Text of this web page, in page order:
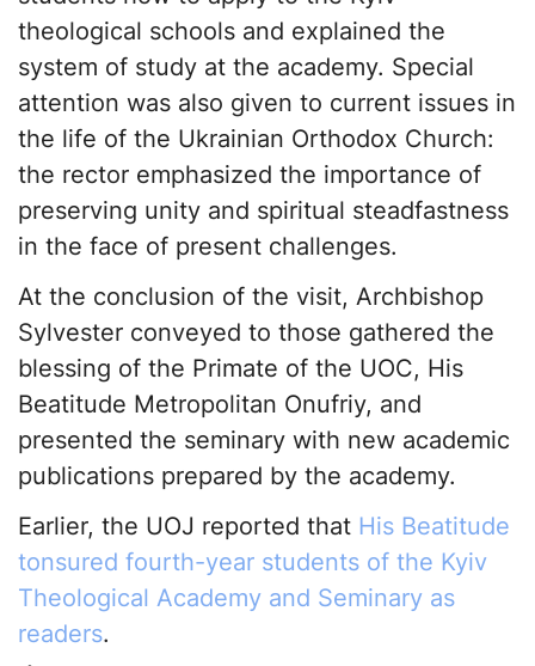
theological schools and explained the
system of study at the academy. Special
attention was also given to current issues in
the life of the Ukrainian Orthodox Church:
the rector emphasized the importance of
preserving unity and spiritual steadfastness
in the face of present challenges.
At the conclusion of the visit, Archbishop
Sylvester conveyed to those gathered the
blessing of the Primate of the UOC, His
Beatitude Metropolitan Onufriy, and
presented the seminary with new academic
publications prepared by the academy.
Earlier, the UOJ reported that His Beatitude
tonsured fourth-year students of the Kyiv
Theological Academy and Seminary as
readers.